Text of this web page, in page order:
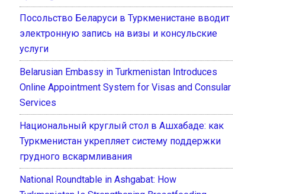
Посольство Беларуси в Туркменистане вводит
электронную запись на визы и консульские
услуги
Belarusian Embassy in Turkmenistan Introduces
Online Appointment System for Visas and Consular
Services
Национальный круглый стол в Ашхабаде: как
Туркменистан укрепляет систему поддержки
грудного вскармливания
National Roundtable in Ashgabat: How